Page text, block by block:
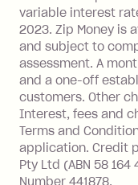
Foreign
Single-Use
with a
financial
Australia),
value of
Zip Personal
variable interest
2023. Zip Money is
and subject to
assessment. A
and a one-off
customers. Other
Interest, fees and
Terms and
application. Credit
Pty Ltd (ABN 58
Number 441878.